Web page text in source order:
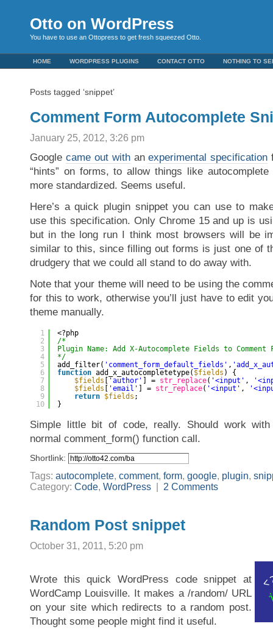
Otto on WordPress
You have to use an Ottopress to get fresh squeezed Otto.
HOME WORDPRESS PLUGINS CONTACT OTTO NOTHING TO
Posts tagged ‘snippet’
Comment Form Autocomplete
January 25, 2012, 3:26 pm
Google came out withanexperimental specification
“hints” on forms, to allow things like
more standardized. Seems useful.
Here’s a quick plugin snippet you can use to
use this specification. Only Chrome 15 and up is
but in the long run I think most browsers will be
similar to this, since filling out forms is just one of
drudgery that we could all stand to do away with.
Note that your theme will need to be using the
for this to work, otherwise you’ll just have to edit
theme manually.
1
2
3
4
5
6
7
8
9
10
<?php
/*
Plugin Name: Add X-Autocomplete Fields to Comment
*/
add_filter( 'comment_form_default_fields' ,
function add_x_autocompletetype( $fields ) {
$fields
'author' ] = str_replace( '<input' ,
$fields
'email' ] = str_replace( '<input' ,
return $fields ;
}
Simple little bit of code, really. Should work
normal comment_form() function call.
Shortlink:
Tags: autocomplete, comment, form, google, plugin,
Category: Code, WordPress 2 Comments
Random Post snippet
October 31, 2011, 5:20 pm
Wrote this quick WordPress code snippet at
WordCamp Louisville. It makes a /random/ URL
on your site which redirects to a random post.
Thought some people might find it useful.